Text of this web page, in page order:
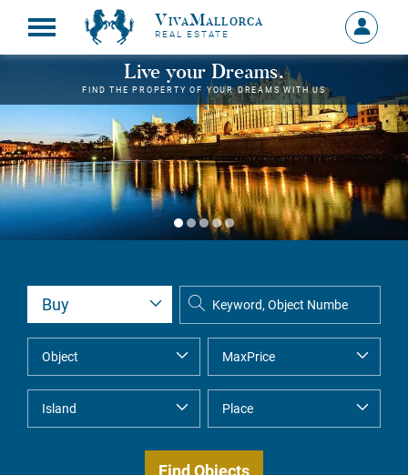
VivaMallorca
REAL ESTATE
Sign
in
MY
Live your Dreams.
FIND THE PROPERTY OF YOUR DREAMS WITH US